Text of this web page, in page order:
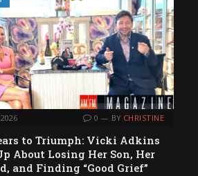
0 BY CHRISTINE
to Triumph: Vicki Adkins
About Losing Her Son, Her
and Finding “Good Grief”